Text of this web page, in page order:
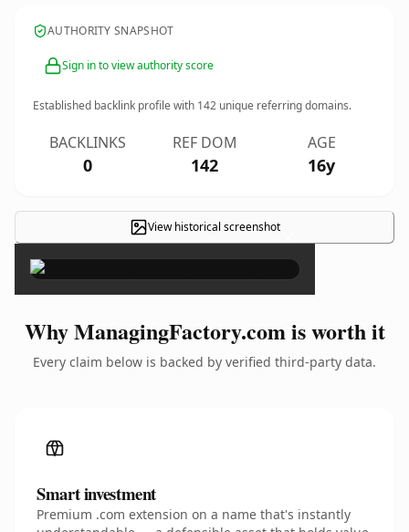
AUTHORITY SNAPSHOT
Sign in to view authority score
Established backlink profile with 142 unique referring domains.
BACKLINKS
0
REF DOM
142
AGE
16y
View historical screenshot×
Why ManagingFactory.com is worth it
Every claim below is backed by verified third-party data.
Smart investment
Premium .com extension on a name that's instantly